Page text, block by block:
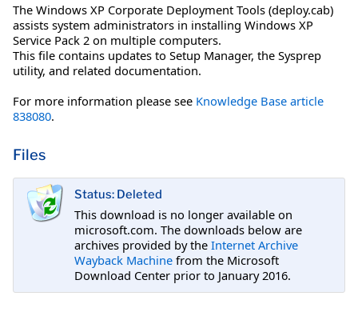
The Windows XP Corporate Deployment Tools (deploy.cab)
assists system administrators in installing Windows XP
Service Pack 2 on multiple computers.
This file contains updates to Setup Manager, the Sysprep
utility, and related documentation.
For more information please see Knowledge Base article
838080.
Files
Status: Deleted
This download is no longer available on
microsoft.com. The downloads below are
archives provided by the Internet Archive
Wayback Machine from the Microsoft
Download Center prior to January 2016.